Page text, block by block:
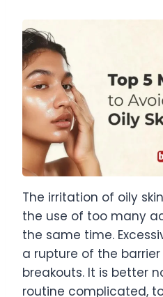
The irritation of oily
the use of too many
the same time.
a rupture of the
breakouts. It is better
routine complicated,